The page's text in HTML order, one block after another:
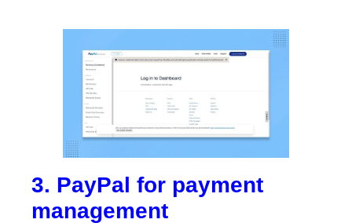
3. PayPal for payment
management